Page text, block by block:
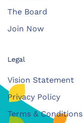
The Board
Join Now
Legal
Vision Statement
Privacy Policy
Terms & Conditions